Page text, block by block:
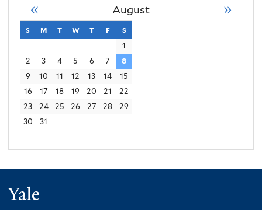
August
« »
s sunday
m monday
t tuesday
w wednesday
t thursday
f friday
s
1
2
3 4 5 6 7
8
9
10 11 12 13 14
15
16
17 18 19 20 21
22
23
24 25 26 27 28
29
30
31